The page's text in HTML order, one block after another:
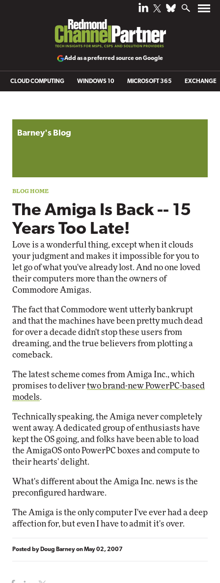
Add as a preferred source on Google
CLOUD COMPUTING WINDOWS 10 MICROSOFT 365 EXCHANGE
Barney's Blog
The Amiga Is Back -- 15
Years Too Late!
Love is a wonderful thing, except when it clouds
your judgment and makes it impossible for you to
let go of what you've already lost. And no one loved
their computers more than the owners of
Commodore Amigas.
The fact that Commodore went utterly bankrupt
and that the machines have been pretty much dead
for over a decade didn't stop these users from
dreaming, and the true believers from plotting a
comeback.
The latest scheme comes from Amiga Inc., which
promises to delivertwo brand-new PowerPC-based
models.
Technically speaking, the Amiga never completely
went away. A dedicated group of enthusiasts have
kept the OS going, and folks have been able to load
the AmigaOS onto PowerPC boxes and compute to
their hearts' delight.
What's different about the Amiga Inc. news is the
preconfigured hardware.
The Amiga is the only computer I've ever had a deep
affection for, but even I have to admit it's over.
Posted by Doug BarneyonMay 02, 2007